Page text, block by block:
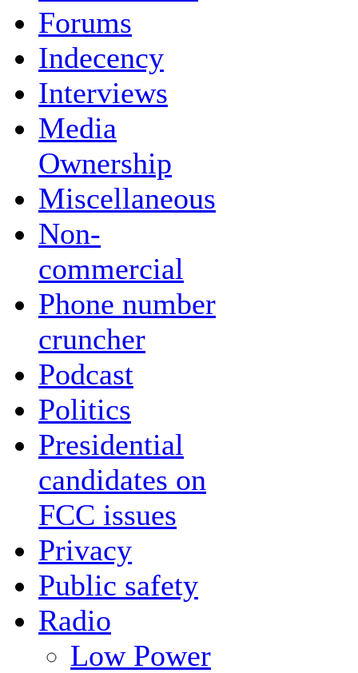
Forums
Indecency
Interviews
Media
Ownership
Miscellaneous
Non-
commercial
Phone number
cruncher
Podcast
Politics
Presidential
candidates on
FCC issues
Privacy
Public safety
Radio
Low Power